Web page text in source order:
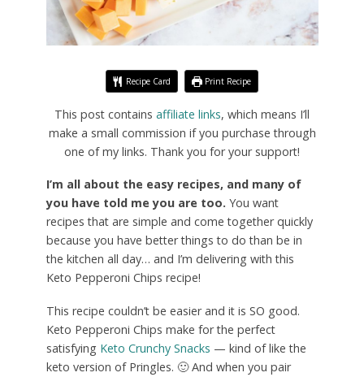
Recipe Card Print Recipe
This post contains affiliate links, which means I’ll
make a small commission if you purchase through
one of my links. Thank you for your support!
I’m all about the easy recipes, and many of
you have told me you are too. You want
recipes that are simple and come together quickly
because you have better things to do than be in
the kitchen all day… and I’m delivering with this
Keto Pepperoni Chips recipe!
This recipe couldn’t be easier and it is SO good.
Keto Pepperoni Chips make for the perfect
satisfying Keto Crunchy Snacks — kind of like the
keto version of Pringles. 🙂 And when you pair